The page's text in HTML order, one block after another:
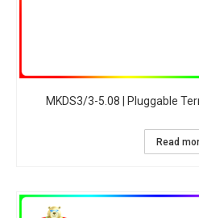
MKDS3/3-5.08 | Pluggable
Read